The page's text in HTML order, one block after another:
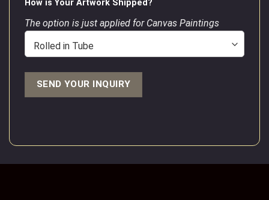
How is Your Artwork Shipped?
The option is just applied for Canvas Paintings